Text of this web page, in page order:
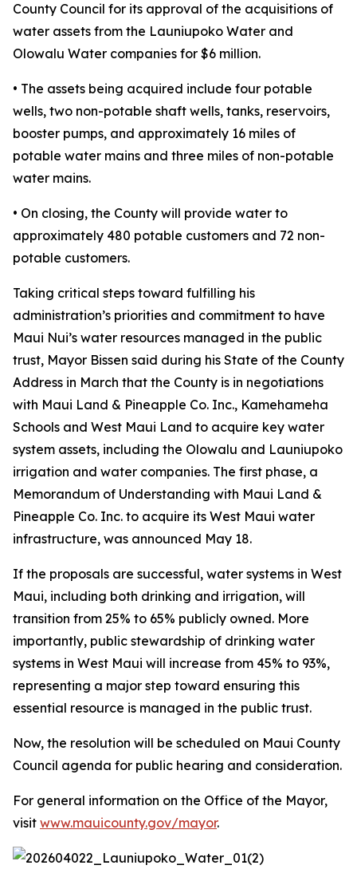
County Council for its approval of the acquisitions of
water assets from the Launiupoko Water and
Olowalu Water companies for $6 million.
• The assets being acquired include four potable
wells, two non-potable shaft wells, tanks, reservoirs,
booster pumps, and approximately 16 miles of
potable water mains and three miles of non-potable
water mains.
• On closing, the County will provide water to
approximately 480 potable customers and 72 non-
potable customers.
Taking critical steps toward fulfilling his
administration’s priorities and commitment to have
Maui Nui’s water resources managed in the public
trust, Mayor Bissen said during his State of the County
Address in March that the County is in negotiations
with Maui Land & Pineapple Co. Inc., Kamehameha
Schools and West Maui Land to acquire key water
system assets, including the Olowalu and Launiupoko
irrigation and water companies. The first phase, a
Memorandum of Understanding with Maui Land &
Pineapple Co. Inc. to acquire its West Maui water
infrastructure, was announced May 18.
If the proposals are successful, water systems in West
Maui, including both drinking and irrigation, will
transition from 25% to 65% publicly owned. More
importantly, public stewardship of drinking water
systems in West Maui will increase from 45% to 93%,
representing a major step toward ensuring this
essential resource is managed in the public trust.
Now, the resolution will be scheduled on Maui County
Council agenda for public hearing and consideration.
For general information on the Office of the Mayor,
visit www.mauicounty.gov/mayor.